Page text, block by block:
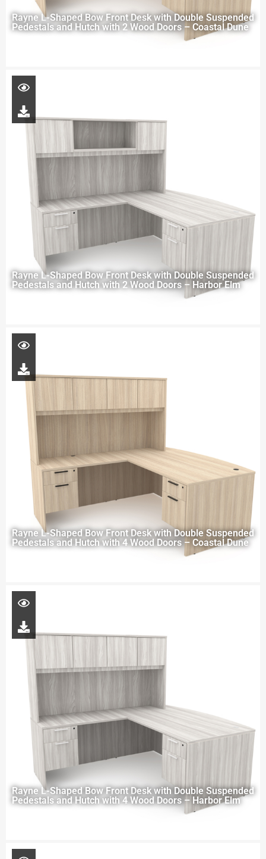
Rayne L-Shaped Bow Front Desk with Double Suspended
Pedestals and Hutch with 2 Wood Doors – Coastal Dune
Rayne L-Shaped Bow Front Desk with Double Suspended
Pedestals and Hutch with 2 Wood Doors – Harbor Elm
Rayne L-Shaped Bow Front Desk with Double Suspended
Pedestals and Hutch with 4 Wood Doors – Coastal Dune
Rayne L-Shaped Bow Front Desk with Double Suspended
Pedestals and Hutch with 4 Wood Doors – Harbor Elm